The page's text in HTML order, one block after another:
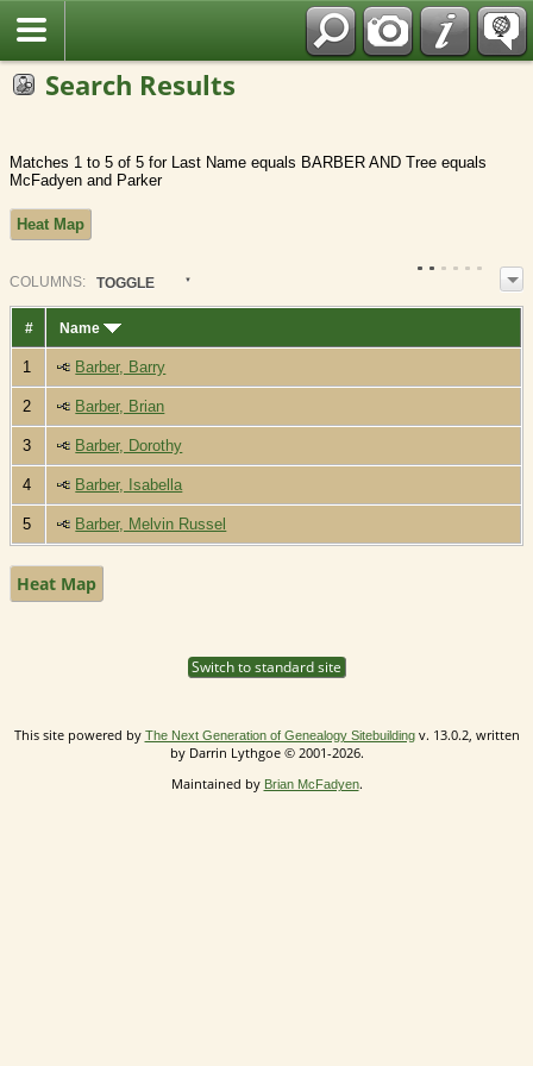
Search Results
Matches 1 to 5 of 5 for Last Name equals BARBER AND Tree equals
McFadyen and Parker
Heat Map
COLUMN S: TOGGLE
# Name
1 Barber, Barry
2 Barber, Brian
3 Barber, Dorothy
4 Barber, Isabella
5 Barber, Melvin Russel
Heat Map
Switch to standard site
This site powered by The Next Generation of Genealogy Sitebuildingv. 13.0.2, written
by Darrin Lythgoe © 2001-2026.
Maintained by Brian McFadyen.